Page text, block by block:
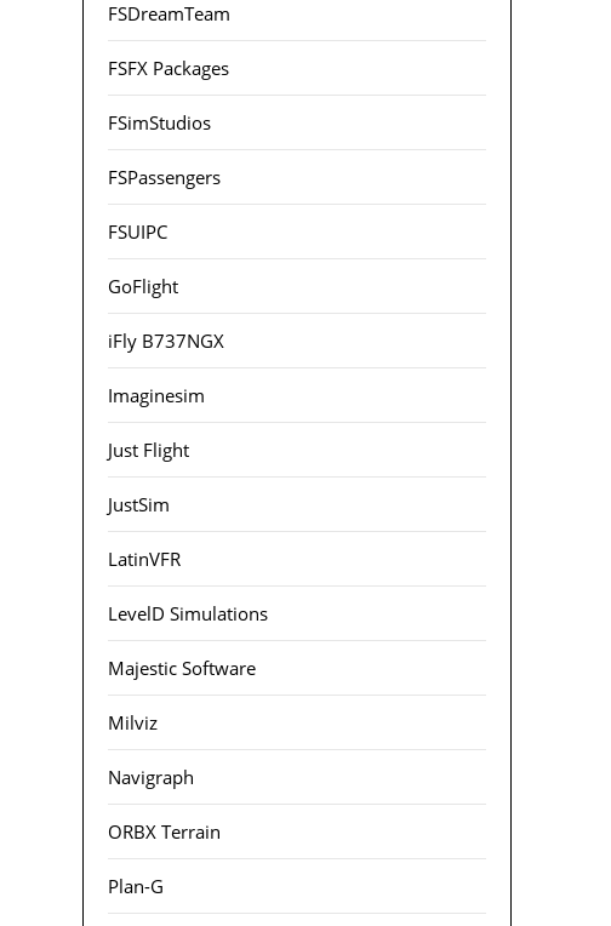
FSDreamTeam
FSFX Packages
FSimStudios
FSPassengers
FSUIPC
GoFlight
iFly B737NGX
Imaginesim
Just Flight
JustSim
LatinVFR
LevelD Simulations
Majestic Software
Milviz
Navigraph
ORBX Terrain
Plan-G